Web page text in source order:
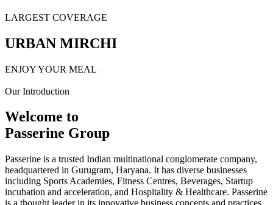
LARGEST COVERAGE
URBAN MIRCHI
ENJOY YOUR MEAL
Our Introduction
Welcome to
Passerine Group
Passerine is a trusted Indian multinational conglomerate company,
headquartered in Gurugram, Haryana. It has diverse businesses
including Sports Academies, Fitness Centres, Beverages, Startup
incubation and acceleration, and Hospitality & Healthcare. Passerine